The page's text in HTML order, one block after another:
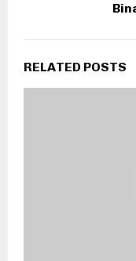
RELATED POSTS